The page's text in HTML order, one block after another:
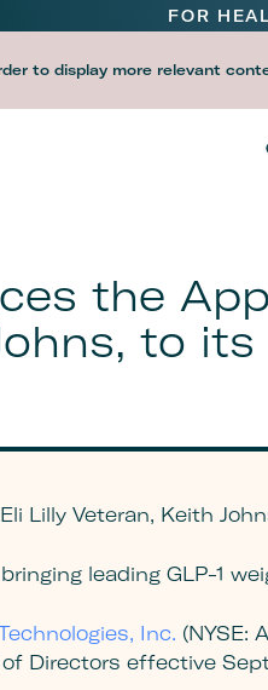
FOR
to display more relevant
the
to
Lilly Veteran, Keith
leading GLP-1
Inc. (NYSE:
Directors effective